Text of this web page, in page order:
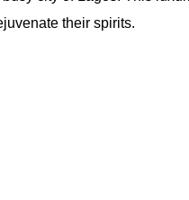
their spirits.